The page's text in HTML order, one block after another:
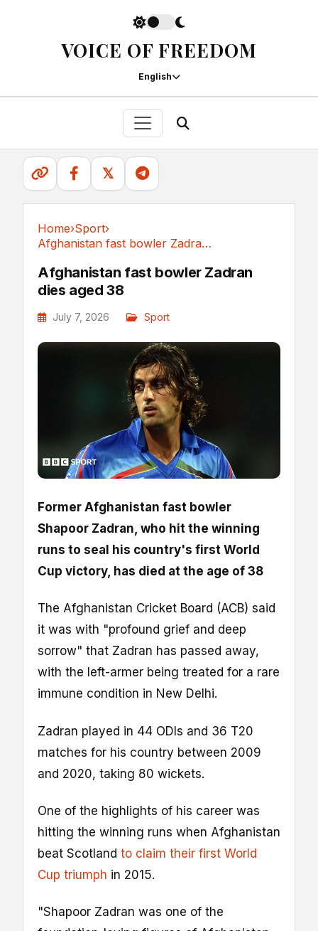
VOICE OF FREEDOM
English
𝕏
Home›Sport›
Afghanistan fast bowler Zadran dies aged 38
Afghanistan fast bowler Zadran
dies aged 38
July 7, 2026 Sport
Former Afghanistan fast bowler
Shapoor Zadran, who hit the winning
runs to seal his country's first World
Cup victory, has died at the age of 38
The Afghanistan Cricket Board (ACB) said
it was with "profound grief and deep
sorrow" that Zadran has passed away,
with the left-armer being treated for a rare
immune condition in New Delhi.
Zadran played in 44 ODIs and 36 T20
matches for his country between 2009
and 2020, taking 80 wickets.
One of the highlights of his career was
hitting the winning runs when Afghanistan
beat Scotland to claim their first World
Cup triumph in 2015.
"Shapoor Zadran was one of the